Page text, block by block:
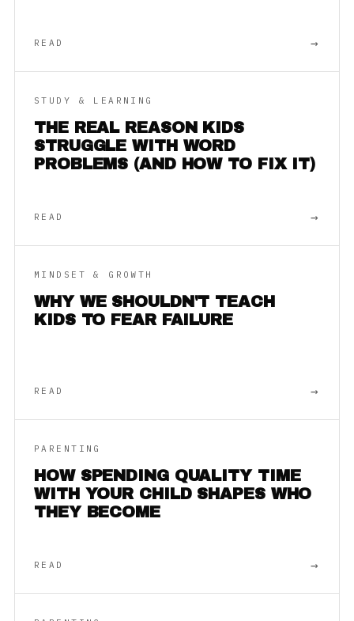
READ →
STUDY & LEARNING
THE REAL REASON KIDS
STRUGGLE WITH WORD
PROBLEMS (AND HOW TO FIX IT)
READ →
MINDSET & GROWTH
WHY WE SHOULDN'T TEACH
KIDS TO FEAR FAILURE
READ →
PARENTING
HOW SPENDING QUALITY TIME
WITH YOUR CHILD SHAPES WHO
THEY BECOME
READ →